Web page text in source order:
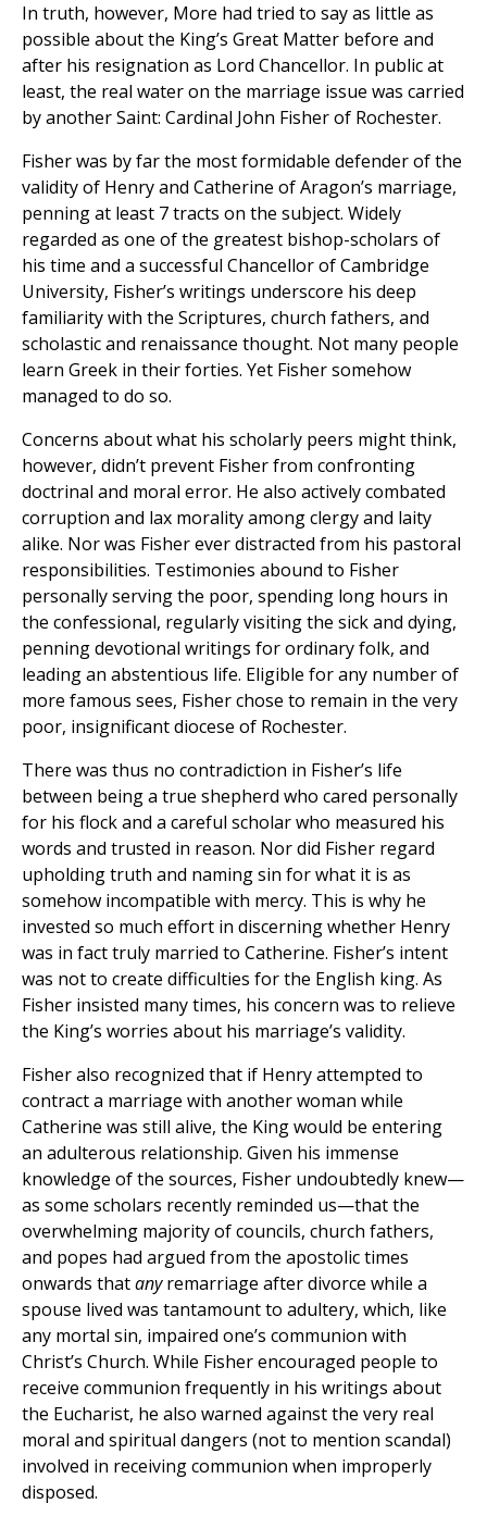
In truth, however, More had tried to say as little as
possible about the King’s Great Matter before and
after his resignation as Lord Chancellor. In public at
least, the real water on the marriage issue was carried
by another Saint: Cardinal John Fisher of Rochester.
Fisher was by far the most formidable defender of the
validity of Henry and Catherine of Aragon’s marriage,
penning at least 7 tracts on the subject. Widely
regarded as one of the greatest bishop-scholars of
his time and a successful Chancellorof Cambridge
University, Fisher’s writings underscore his deep
familiarity with the Scriptures, church fathers, and
scholastic and renaissance thought. Not many people
learn Greek in their forties. Yet Fisher somehow
managed to do so.
Concerns about what his scholarly peers might think,
however, didn’t prevent Fisher from confronting
doctrinal and moral error. He also actively combated
corruption and lax morality among clergy and laity
alike. Nor was Fisher ever distracted from his pastoral
responsibilities. Testimonies abound to Fisher
personally serving the poor, spending long hours in
the confessional, regularly visiting the sick and dying,
penning devotional writings for ordinary folk, and
leading an abstentious life. Eligible for any number of
more famous sees, Fisher chose to remain in the very
poor, insignificant diocese of Rochester.
There was thus no contradiction in Fisher’s life
between being a true shepherd who cared personally
for his flock and a careful scholar who measured his
words and trusted in reason. Nor did Fisher regard
upholding truth and naming sin for what it is as
somehow incompatible with mercy. This is why he
invested so much effort in discerning whether Henry
was in fact truly married to Catherine. Fisher’s intent
was not to create difficulties for the English king. As
Fisher insisted many times, his concern was to relieve
the King’s worries about his marriage’s validity.
Fisher also recognized that if Henry attempted to
contract a marriage with another woman while
Catherine was still alive, the King would be entering
an adulterous relationship. Given his immense
knowledge of the sources, Fisher undoubtedly knew—
as some scholars recently reminded us—that the
overwhelming majority of councils, church fathers,
and popes had argued from the apostolic times
onwards thatanyremarriage after divorce while a
spouse lived was tantamount to adultery, which, like
any mortal sin, impaired one’s communion with
Christ’s Church. While Fisher encouraged people to
receive communion frequently in his writings about
the Eucharist, he also warned against the very real
moral and spiritual dangers (not to mention scandal)
involved in receiving communion when improperly
disposed.